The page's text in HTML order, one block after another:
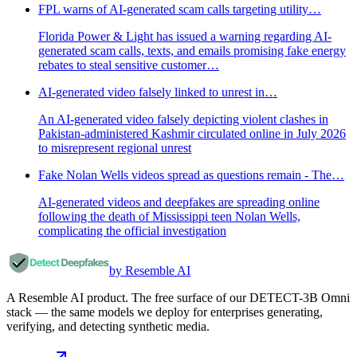
FPL warns of AI-generated scam calls targeting utility…
Florida Power & Light has issued a warning regarding AI-
generated scam calls, texts, and emails promising fake energy
rebates to steal sensitive customer…
AI-generated video falsely linked to unrest in…
An AI-generated video falsely depicting violent clashes in
Pakistan-administered Kashmir circulated online in July 2026
to misrepresent regional unrest
Fake Nolan Wells videos spread as questions remain - The…
AI-generated videos and deepfakes are spreading online
following the death of Mississippi teen Nolan Wells,
complicating the official investigation
by Resemble AI
A Resemble AI product. The free surface of our DETECT-3B Omni
stack — the same models we deploy for enterprises generating,
verifying, and detecting synthetic media.